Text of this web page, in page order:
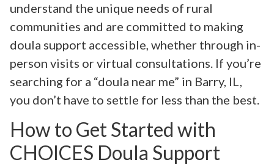
understand the unique needs of rural
communities and are committed to making
doula support accessible, whether through in-
person visits or virtual consultations. If you’re
searching for a “doula near me” in Barry, IL,
you don’t have to settle for less than the best.
How to Get Started with
CHOICES Doula Support